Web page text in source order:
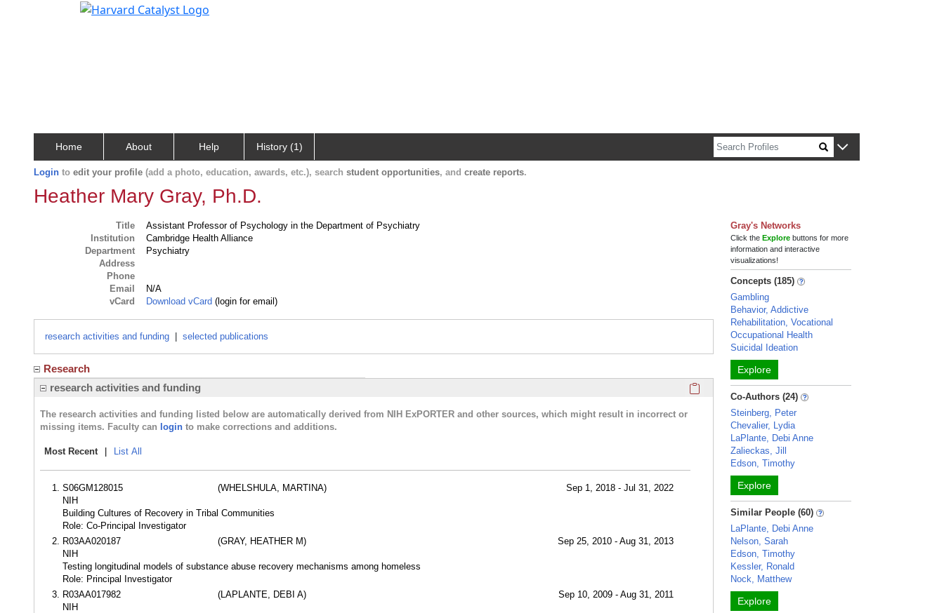
Home About Help History (1)
Login to edit your profile (add a photo, education, awards, etc.), search student opportunities, and create reports.
Heather Mary Gray, Ph.D.
Title
Assistant Professor of Psychology in the Department of Psychiatry
Institution
Cambridge Health Alliance
Department
Psychiatry
Address
Phone
Email
N/A
vCard
Download vCard (login for email)
research activities and funding selected publications
Research
research activities and funding
Click here to copy the 'research activities and funding'
The research activities and funding listed below are automatically derived from NIH ExPORTER and other sources, which might result in incorrect or
missing items. Faculty can login to make corrections and additions.
Most Recent List All
S06GM128015 (WHELSHULA, MARTINA)
Sep 1, 2018 - Jul 31, 2022
NIH
Building Cultures of Recovery in Tribal Communities
Role: Co-Principal Investigator
R03AA020187
(GRAY, HEATHER M)
Sep 25, 2010 - Aug 31, 2013
NIH
Testing longitudinal models of substance abuse recovery mechanisms among homeless
Role: Principal Investigator
R03AA017982
(LAPLANTE, DEBI A)
Sep 10, 2009 - Aug 31, 2011
NIH
Gray's Networks
Click theExplore buttons for more
information and interactive
visualizations!
Concepts (185)
Gambling
Behavior, Addictive
Rehabilitation, Vocational
Occupational Health
Suicidal Ideation
Explore
Co-Authors (24)
Steinberg, Peter
Chevalier, Lydia
LaPlante, Debi Anne
Zalieckas, Jill
Edson, Timothy
Explore
Similar People (60)
LaPlante, Debi Anne
Nelson, Sarah
Edson, Timothy
Kessler, Ronald
Nock, Matthew
Explore